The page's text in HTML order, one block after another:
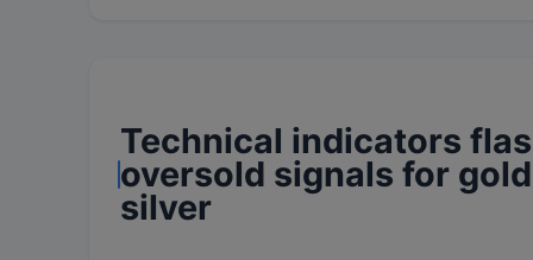
Technical indicators
oversold signals for
silver